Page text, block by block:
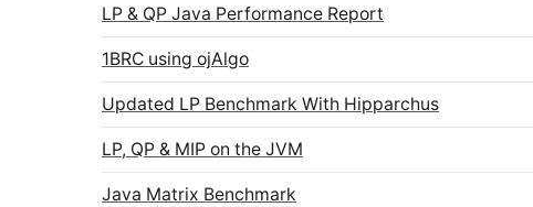
LP & QP Java Performance Report
1BRC using ojAlgo
Updated LP Benchmark With Hipparchus
LP, QP & MIP on the JVM
Java Matrix Benchmark